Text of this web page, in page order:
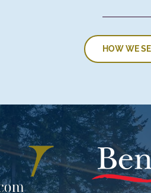
HOW WE